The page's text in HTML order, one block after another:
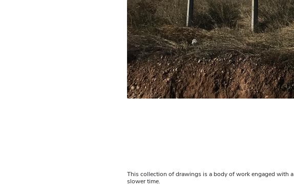
This collection of drawings is a body of work engaged with a
slower time.